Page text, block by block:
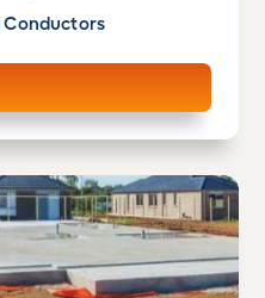
Conductors